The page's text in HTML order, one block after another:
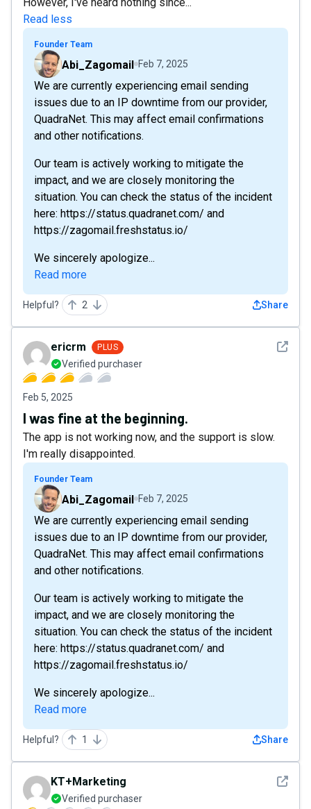
Read less
Founder Team
Abi_Zagomail Feb 7, 2025
We are currently experiencing email sending
issues due to an IP downtime from our provider,
QuadraNet. This may affect email confirmations
and other notifications.
Our team is actively working to mitigate the
impact, and we are closely monitoring the
situation. You can check the status of the incident
here: https://status.quadranet.com/ and
https://zagomail.freshstatus.io/
We sincerely apologize...
Read more
Helpful? 2 Share
See
ericrm PLUS
Verified purchaser
Feb 5, 2025
I was fine at the beginning.
The app is not working now, and the support is slow.
I'm really disappointed.
Founder Team
Abi_Zagomail Feb 7, 2025
We are currently experiencing email sending
issues due to an IP downtime from our provider,
QuadraNet. This may affect email confirmations
and other notifications.
Our team is actively working to mitigate the
impact, and we are closely monitoring the
situation. You can check the status of the incident
here: https://status.quadranet.com/ and
https://zagomail.freshstatus.io/
We sincerely apologize...
Read more
Helpful? 1 Share
See
KT+Marketing
Verified purchaser